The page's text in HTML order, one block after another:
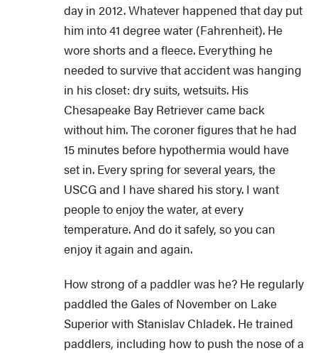
day in 2012. Whatever happened that day put
him into 41 degree water (Fahrenheit). He
wore shorts and a fleece. Everything he
needed to survive that accident was hanging
in his closet: dry suits, wetsuits. His
Chesapeake Bay Retriever came back
without him. The coroner figures that he had
15 minutes before hypothermia would have
set in. Every spring for several years, the
USCG and I have shared his story. I want
people to enjoy the water, at every
temperature. And do it safely, so you can
enjoy it again and again.
How strong of a paddler was he? He regularly
paddled the Gales of November on Lake
Superior with Stanislav Chladek. He trained
paddlers, including how to push the nose of a